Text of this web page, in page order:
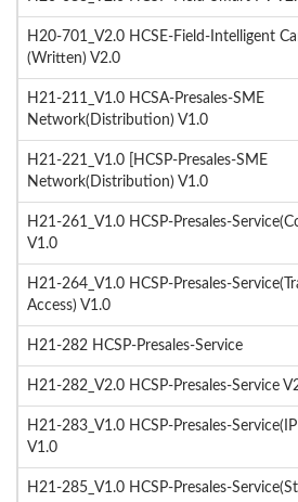
H20-701_V2.0 HCSE-Field-Intelligent
(Written) V2.0
H21-211_V1.0 HCSA-Presales-SME
Network(Distribution) V1.0
H21-221_V1.0 [HCSP-Presales-SME
Network(Distribution) V1.0
H21-261_V1.0 HCSP-Presales-
V1.0
H21-264_V1.0 HCSP-Presales-
Access) V1.0
H21-282 HCSP-Presales-Service
H21-282_V2.0 HCSP-Presales-Service
H21-283_V1.0 HCSP-Presales-
V1.0
H21-285_V1.0 HCSP-Presales-